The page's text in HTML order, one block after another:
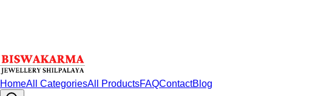
HomeAll CategoriesAll ProductsFAQContactBlog